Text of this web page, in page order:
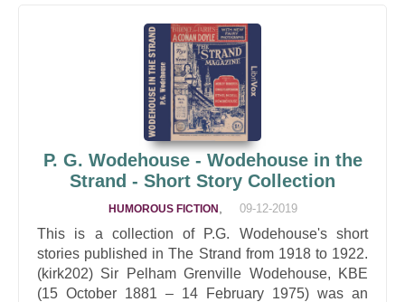
P. G. Wodehouse - Wodehouse in the
Strand - Short Story Collection
HUMOROUS FICTION 09-12-2019
This is a collection of P.G. Wodehouse's short
stories published in The Strand from 1918 to 1922.
(kirk202) Sir Pelham Grenville Wodehouse, KBE
(15 October 1881 – 14 February 1975) was an